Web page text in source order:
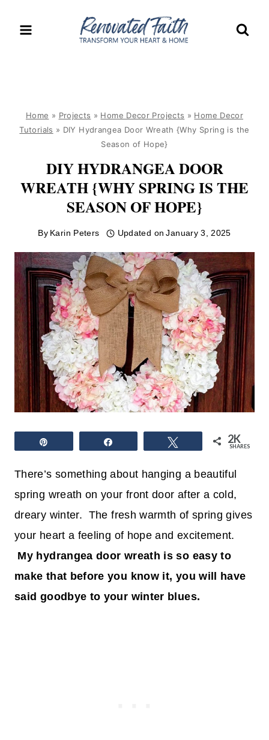
Home » Projects » Home Decor Projects » Home Decor
Tutorials » DIY Hydrangea Door Wreath {Why Spring is the
Season of Hope}
DIY HYDRANGEA DOOR
WREATH {WHY SPRING IS THE
SEASON OF HOPE}
By Karin Peters Updated on January 3, 2025
2K
SHARES
There’s something about hanging a beautiful
spring wreath on your front door after a cold,
dreary winter. The fresh warmth of spring gives
your heart a feeling of hope and excitement.
My hydrangea door wreath is so easy to
make that before you know it, you will have
said goodbye to your winter blues.